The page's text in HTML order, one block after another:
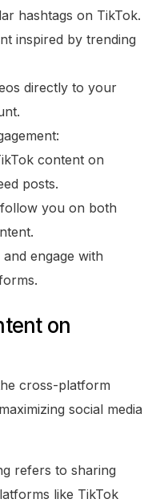
hashtags on TikTok.
inspired by trending
directly to your
content on
posts.
you on both
engage with
on
cross-platform
social media
refers to sharing
like TikTok